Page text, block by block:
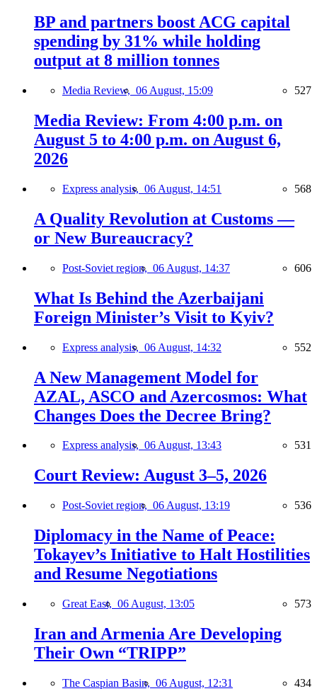
BP and partners boost ACG capital
spending by 31% while holding
output at 8 million tonnes
Media Review, 06 August, 15:09 527
Media Review: From 4:00 p.m. on
August 5 to 4:00 p.m. on August 6,
2026
Express analysis, 06 August, 14:51 568
A Quality Revolution at Customs —
or New Bureaucracy?
Post-Soviet region, 06 August, 14:37 606
What Is Behind the Azerbaijani
Foreign Minister’s Visit to Kyiv?
Express analysis, 06 August, 14:32 552
A New Management Model for
AZAL, ASCO and Azercosmos: What
Changes Does the Decree Bring?
Express analysis, 06 August, 13:43 531
Court Review: August 3–5, 2026
Post-Soviet region, 06 August, 13:19 536
Diplomacy in the Name of Peace:
Tokayev’s Initiative to Halt Hostilities
and Resume Negotiations
Great East, 06 August, 13:05 573
Iran and Armenia Are Developing
Their Own “TRIPP”
The Caspian Basin, 06 August, 12:31 434